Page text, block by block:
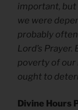
important, but
we were
probably
Lord’s
poverty of our
ought to
Divine Hours